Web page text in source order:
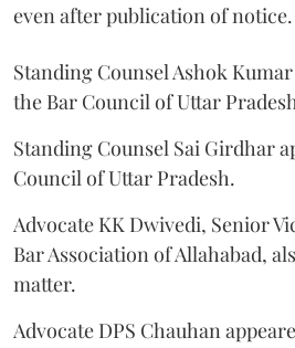
even after publication of notice.
Standing Counsel Ashok
the Bar Council of Uttar
Standing Counsel Sai Girdhar
Council of Uttar Pradesh.
Advocate KK Dwivedi, Senior
Bar Association of Allahabad,
matter.
Advocate DPS Chauhan